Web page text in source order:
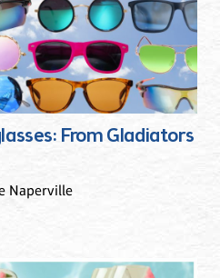
From Gladiators
Naperville